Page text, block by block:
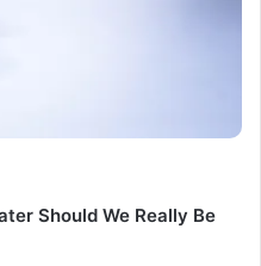
Should We Really Be